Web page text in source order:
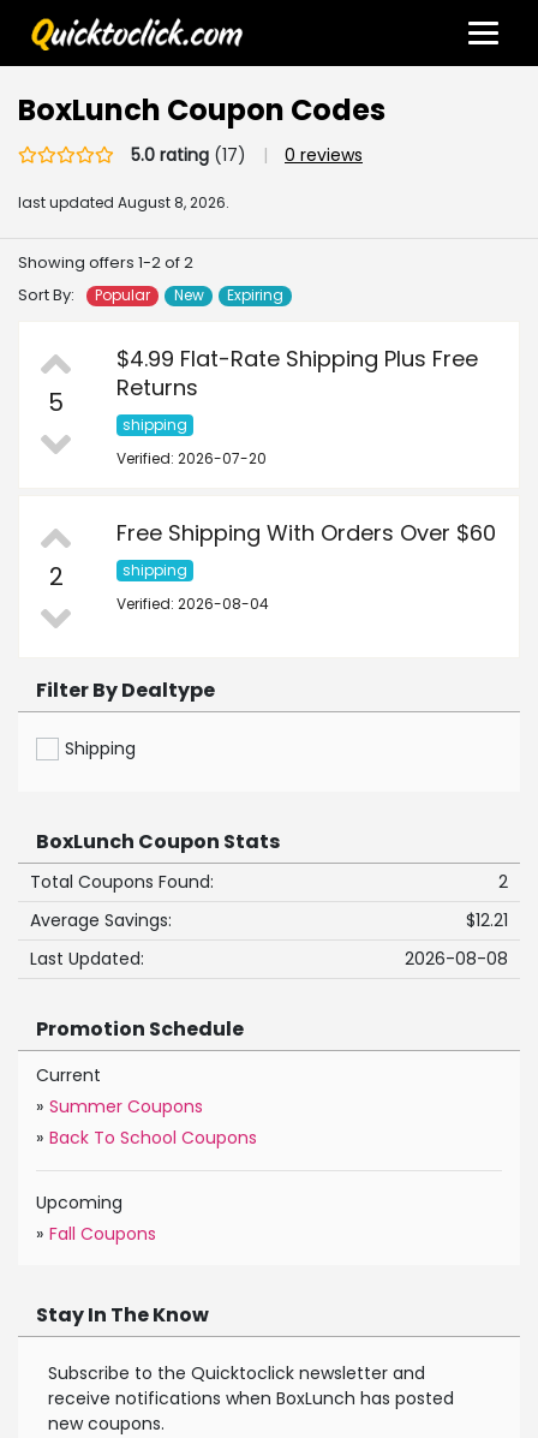
BoxLunch Coupon Codes
5.0 rating (17) | 0 reviews
last updated August 8, 2026.
Showing offers 1-2 of 2
Sort By:
Popular New Expiring
5
$4.99 Flat-Rate Shipping Plus Free
Returns
shipping
Verified: 2026-07-20
2
Free Shipping With Orders Over $60
shipping
Verified: 2026-08-04
Filter By Dealtype
Shipping
BoxLunch Coupon Stats
Total Coupons Found:
2
Average Savings:
$12.21
Last Updated:
2026-08-08
Promotion Schedule
Current
» Summer Coupons
» Back To School Coupons
Upcoming
» Fall Coupons
Stay In The Know
Subscribe to the Quicktoclick newsletter and
receive notifications when BoxLunch has posted
new coupons.